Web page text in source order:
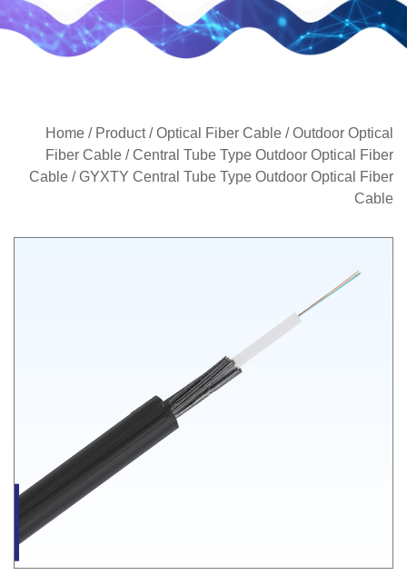
Home / Product/Optical Fiber Cable /Outdoor Optical
Fiber Cable /Central Tube Type Outdoor Optical Fiber
Cable /GYXTY Central Tube Type Outdoor Optical Fiber
Cable